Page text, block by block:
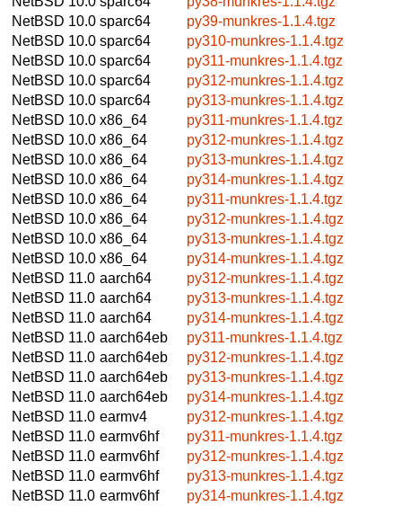
NetBSD 10.0 sparc64
py39-munkres-1.1.4.tgz
NetBSD 10.0 sparc64
py310-munkres-1.1.4.tgz
NetBSD 10.0 sparc64
py311-munkres-1.1.4.tgz
NetBSD 10.0 sparc64
py312-munkres-1.1.4.tgz
NetBSD 10.0 sparc64
py313-munkres-1.1.4.tgz
NetBSD 10.0 x86_64
py311-munkres-1.1.4.tgz
NetBSD 10.0 x86_64
py312-munkres-1.1.4.tgz
NetBSD 10.0 x86_64
py313-munkres-1.1.4.tgz
NetBSD 10.0 x86_64
py314-munkres-1.1.4.tgz
NetBSD 10.0 x86_64
py311-munkres-1.1.4.tgz
NetBSD 10.0 x86_64
py312-munkres-1.1.4.tgz
NetBSD 10.0 x86_64
py313-munkres-1.1.4.tgz
NetBSD 10.0 x86_64
py314-munkres-1.1.4.tgz
NetBSD 11.0 aarch64
py312-munkres-1.1.4.tgz
NetBSD 11.0 aarch64
py313-munkres-1.1.4.tgz
NetBSD 11.0 aarch64
py314-munkres-1.1.4.tgz
NetBSD 11.0 aarch64eb
py311-munkres-1.1.4.tgz
NetBSD 11.0 aarch64eb
py312-munkres-1.1.4.tgz
NetBSD 11.0 aarch64eb
py313-munkres-1.1.4.tgz
NetBSD 11.0 aarch64eb
py314-munkres-1.1.4.tgz
NetBSD 11.0 earmv4
py312-munkres-1.1.4.tgz
NetBSD 11.0 earmv6hf
py311-munkres-1.1.4.tgz
NetBSD 11.0 earmv6hf
py312-munkres-1.1.4.tgz
NetBSD 11.0 earmv6hf
py313-munkres-1.1.4.tgz
NetBSD 11.0 earmv6hf
py314-munkres-1.1.4.tgz